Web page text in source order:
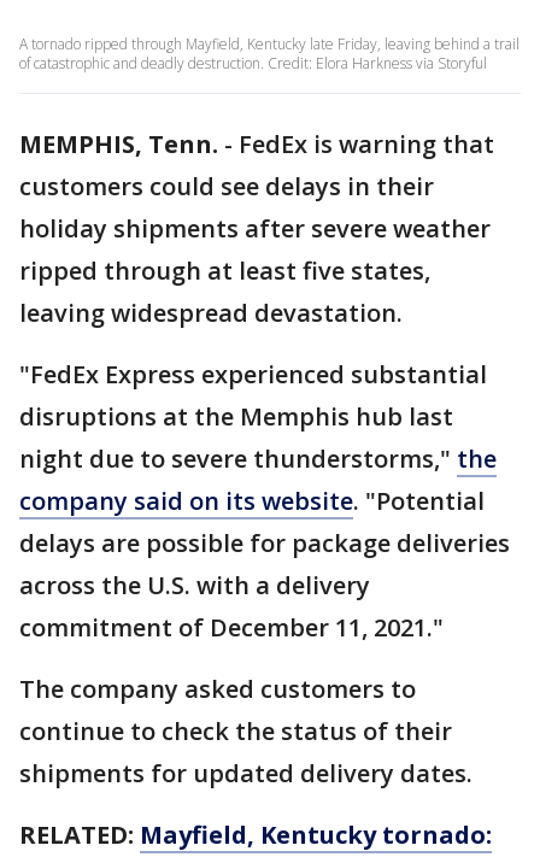
A tornado ripped through Mayfield, Kentucky late Friday, leaving behind a trail
of catastrophic and deadly destruction. Credit: Elora Harkness via Storyful
MEMPHIS, Tenn. - FedEx is warning that
customers could see delays in their
holiday shipments after severe weather
ripped through at least five states,
leaving widespread devastation.
"FedEx Express experienced substantial
disruptions at the Memphis hub last
night due to severe thunderstorms," the
company said on its website. "Potential
delays are possible for package deliveries
across the U.S. with a delivery
commitment of December 11, 2021."
The company asked customers to
continue to check the status of their
shipments for updated delivery dates.
RELATED: Mayfield, Kentucky tornado: